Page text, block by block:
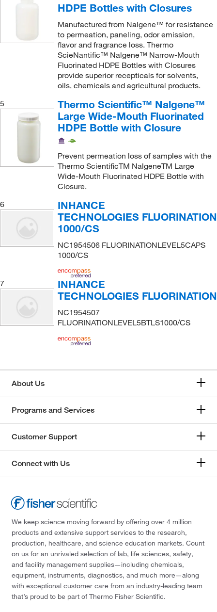
HDPE Bottles with Closures
Manufactured from Nalgene™ for resistance
to permeation, paneling, odor emission,
flavor and fragrance loss. Thermo
ScieNantific™ Nalgene™ Narrow-Mouth
Fluorinated HDPE Bottles with Closures
provide superior recepticals for solvents,
oils, chemicals and agricultural products.
5
Thermo Scientific™ Nalgene™
Large Wide-Mouth Fluorinated
HDPE Bottle with Closure
Prevent permeation loss of samples with the
Thermo ScientificTM NalgeneTM Large
Wide-Mouth Fluorinated HDPE Bottle with
Closure.
6
INHANCE
TECHNOLOGIES
1000/CS
NC1954506 FLUORINATIONLEVEL5CAPS
1000/CS
7
INHANCE
TECHNOLOGIES
NC1954507
FLUORINATIONLEVEL5BTLS1000/CS
About Us
Programs and Services
Customer Support
Connect with Us
We keep science moving forward by offering over 4 million
products and extensive support services to the research,
production, healthcare, and science education markets. Count
on us for an unrivaled selection of lab, life sciences, safety,
and facility management supplies—including chemicals,
equipment, instruments, diagnostics, and much more—along
with exceptional customer care from an industry-leading team
that’s proud to be part of Thermo Fisher Scientific.